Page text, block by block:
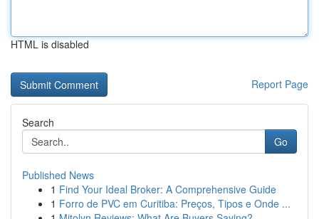
HTML is disabled
Report Page
Search
Go
Published News
1 Find Your Ideal Broker: A Comprehensive Guide
1 Forro de PVC em Curitiba: Preços, Tipos e Onde ...